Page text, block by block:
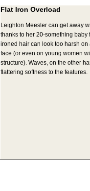
Flat Iron Overload
Leighton Meester can get away
thanks to her 20-something baby
ironed hair can look too harsh on
face (or even on young women
structure). Waves, on the other
flattering softness to the features.